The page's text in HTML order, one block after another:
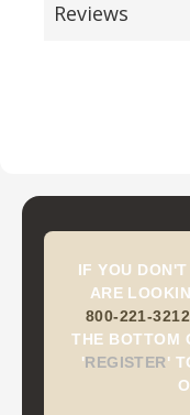
Reviews
IF YOU
ARE
800-221-3212
THE BOTTOM
'REGISTER'